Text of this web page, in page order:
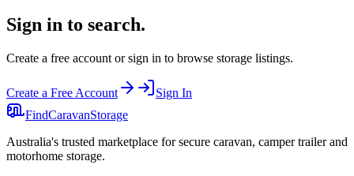
Sign in to search.
Create a free account or sign in to browse storage listings.
Create a Free Account
Sign In
FindCaravanStorage
Australia's trusted marketplace for secure caravan, camper trailer and
motorhome storage.